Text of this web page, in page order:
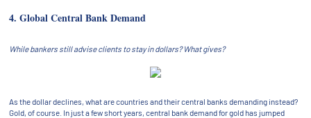
4. Global Central Bank Demand
While bankers still advise clients to stay in dollars? What gives?
As the dollar declines, what are countries and their central banks demanding instead?
Gold, of course. In just a few short years, central bank demand for gold has jumped